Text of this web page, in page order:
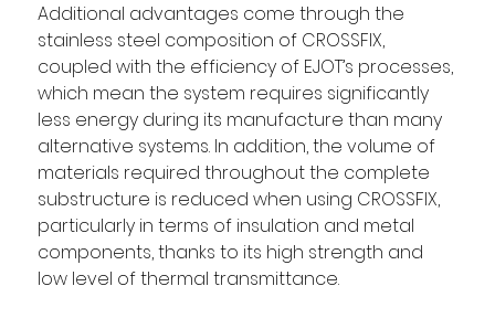
Additional advantages come through the
stainless steel composition of CROSSFIX,
coupled with the efficiency of EJOT’s processes,
which mean the system requires significantly
less energy during its manufacture than many
alternative systems. In addition, the volume of
materials required throughout the complete
substructure is reduced when using CROSSFIX,
particularly in terms of insulation and metal
components, thanks to its high strength and
low level of thermal transmittance.